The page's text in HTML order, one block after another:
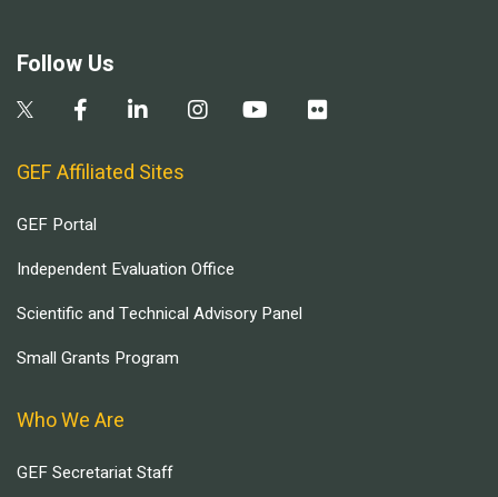
Follow Us
GEF Affiliated Sites
GEF Portal
Independent Evaluation Office
Scientific and Technical Advisory Panel
Small Grants Program
Who We Are
GEF Secretariat Staff